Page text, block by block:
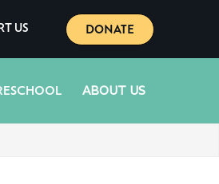
US DONATE
ABOUT US